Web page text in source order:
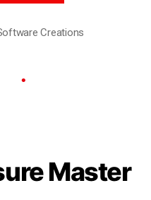
Creations
Master